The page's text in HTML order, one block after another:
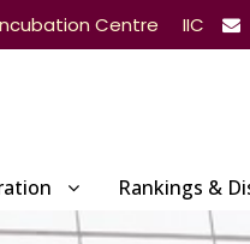
Centre IIC
Rankings &